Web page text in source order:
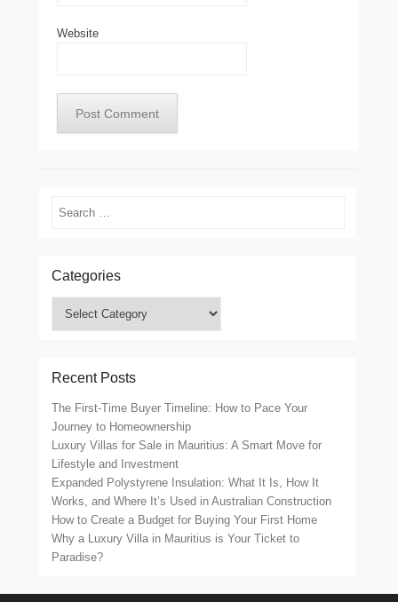
Website
Search
Categories
Recent Posts
The First-Time Buyer Timeline: How to Pace Your
Journey to Homeownership
Luxury Villas for Sale in Mauritius: A Smart Move for
Lifestyle and Investment
Expanded Polystyrene Insulation: What It Is, How It
Works, and Where It’s Used in Australian Construction
How to Create a Budget for Buying Your First Home
Why a Luxury Villa in Mauritius is Your Ticket to
Paradise?